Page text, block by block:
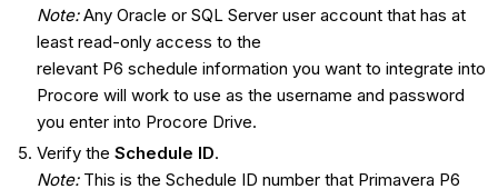
Note:Any Oracle or SQL Server user account that has at
least read-only access to the
relevant P6 schedule information you want to integrate into
Procore will work to use as the username and password
you enter into Procore Drive.
Verify the Schedule ID.
Note:This is the Schedule ID number that Primavera P6